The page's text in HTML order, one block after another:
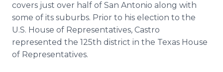
covers just over half of San Antonio along with
some of its suburbs. Prior to his election to the
U.S. House of Representatives, Castro
represented the 125th district in the Texas House
of Representatives.